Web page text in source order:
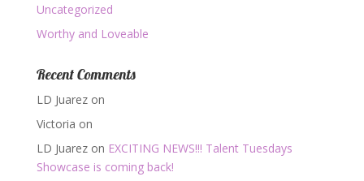
Uncategorized
Worthy and Loveable
Recent Comments
LD Juarezon
Victoria on
LD Juarezon EXCITING NEWS!!! Talent Tuesdays
Showcase is coming back!